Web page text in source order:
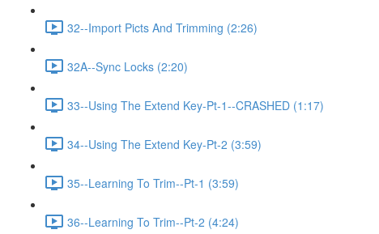
32--Import Picts And Trimming (2:26)
32A--Sync Locks (2:20)
33--Using The Extend Key-Pt-1--CRASHED (1:17)
34--Using The Extend Key-Pt-2 (3:59)
35--Learning To Trim--Pt-1 (3:59)
36--Learning To Trim--Pt-2 (4:24)